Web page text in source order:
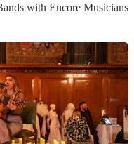
s with Encore Musicians